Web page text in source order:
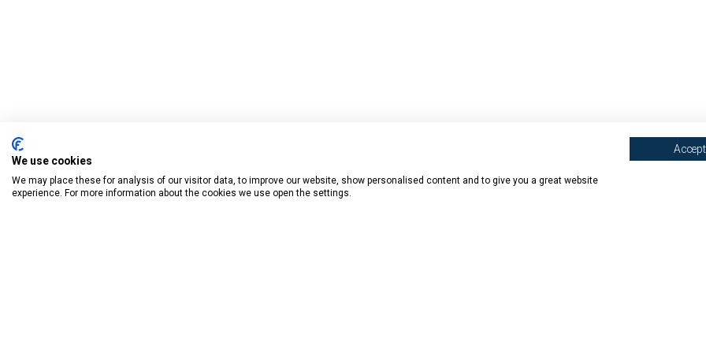
We use cookies
We may place these for analysis of our visitor data, to improve our website, show personalised content and to give you a great website
experience. For more information about the cookies we use open the settings.
Accept